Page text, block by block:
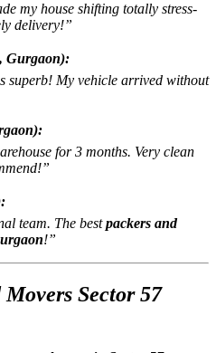
my house shifting totally stress-
delivery!”
Gurgaon):
superb! My vehicle arrived without
for 3 months. Very clean
team. The bestpackers and
!”
Sector 57